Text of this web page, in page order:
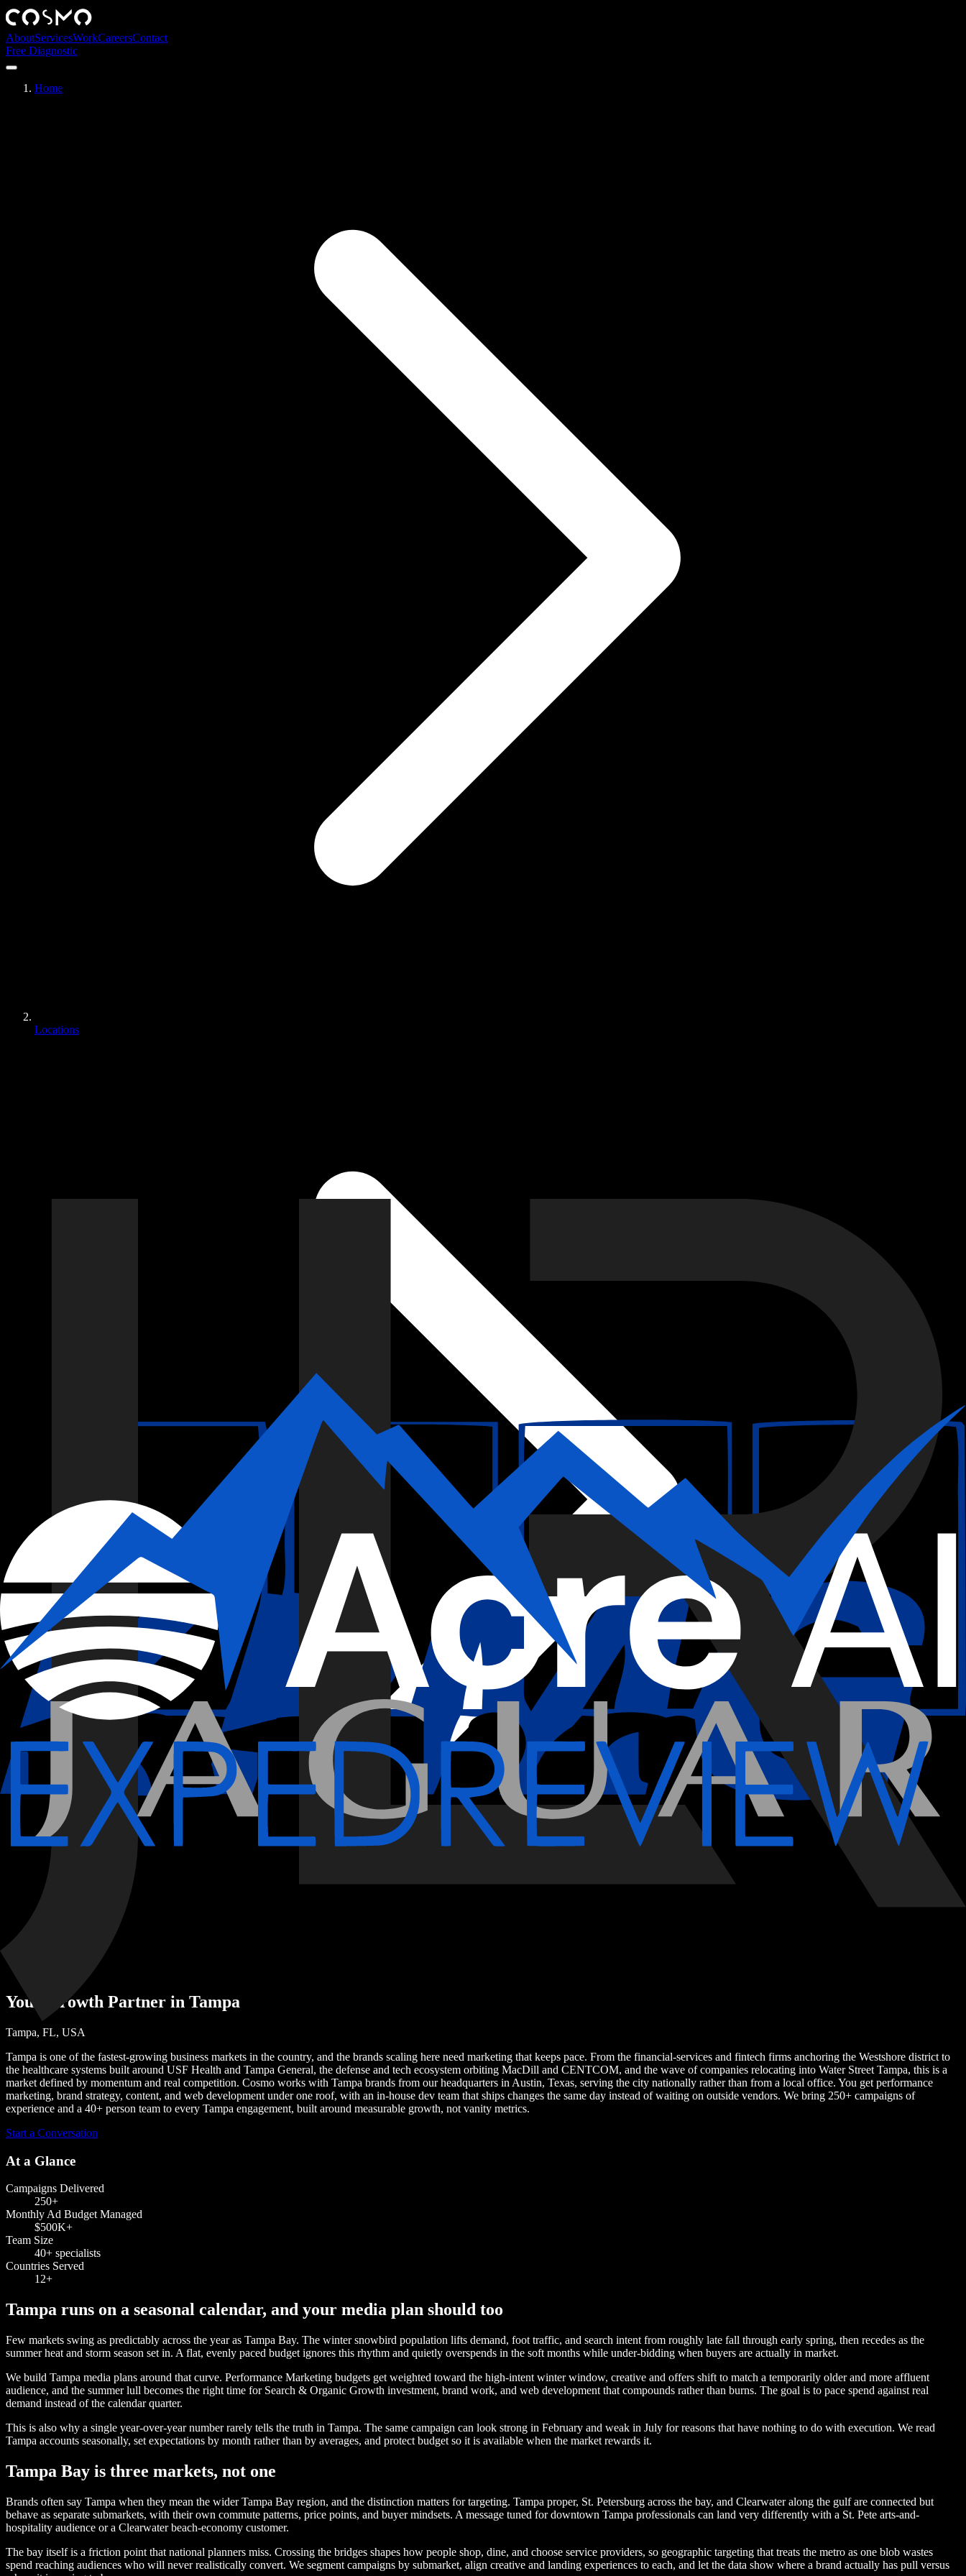
AboutServicesWorkCareersContact
Free Diagnostic
Home
Locations
Your Growth Partner in Tampa
Tampa, FL, USA
Tampa is one of the fastest-growing business markets in the country, and the brands scaling here need marketing that keeps pace. From the financial-services and fintech firms anchoring the Westshore district to
the healthcare systems built around USF Health and Tampa General, the defense and tech ecosystem orbiting MacDill and CENTCOM, and the wave of companies relocating into Water Street Tampa, this is a
market defined by momentum and real competition. Cosmo works with Tampa brands from our headquarters in Austin, Texas, serving the city nationally rather than from a local office. You get performance
marketing, brand strategy, content, and web development under one roof, with an in-house dev team that ships changes the same day instead of waiting on outside vendors. We bring 250+ campaigns of
experience and a 40+ person team to every Tampa engagement, built around measurable growth, not vanity metrics.
Start a Conversation
At a Glance
Campaigns Delivered
250+
Monthly Ad Budget Managed
$500K+
Team Size
40+ specialists
Countries Served
12+
Tampa runs on a seasonal calendar, and your media plan should too
Few markets swing as predictably across the year as Tampa Bay. The winter snowbird population lifts demand, foot traffic, and search intent from roughly late fall through early spring, then recedes as the
summer heat and storm season set in. A flat, evenly paced budget ignores this rhythm and quietly overspends in the soft months while under-bidding when buyers are actually in market.
We build Tampa media plans around that curve. Performance Marketing budgets get weighted toward the high-intent winter window, creative and offers shift to match a temporarily older and more affluent
audience, and the summer lull becomes the right time for Search & Organic Growth investment, brand work, and web development that compounds rather than burns. The goal is to pace spend against real
demand instead of the calendar quarter.
This is also why a single year-over-year number rarely tells the truth in Tampa. The same campaign can look strong in February and weak in July for reasons that have nothing to do with execution. We read
Tampa accounts seasonally, set expectations by month rather than by averages, and protect budget so it is available when the market rewards it.
Tampa Bay is three markets, not one
Brands often say Tampa when they mean the wider Tampa Bay region, and the distinction matters for targeting. Tampa proper, St. Petersburg across the bay, and Clearwater along the gulf are connected but
behave as separate submarkets, with their own commute patterns, price points, and buyer mindsets. A message tuned for downtown Tampa professionals can land very differently with a St. Pete arts-and-
hospitality audience or a Clearwater beach-economy customer.
The bay itself is a friction point that national planners miss. Crossing the bridges shapes how people shop, dine, and choose service providers, so geographic targeting that treats the metro as one blob wastes
spend reaching audiences who will never realistically convert. We segment campaigns by submarket, align creative and landing experiences to each, and let the data show where a brand actually has pull versus